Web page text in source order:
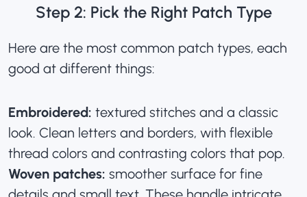
Step 2: Pick the Right Patch Type
Here are the most common patch types, each
good at different things:
Embroidered: textured stitches and a classic
look. Clean letters and borders, with flexible
thread colors and contrasting colors that pop.
Woven patches: smoother surface for fine